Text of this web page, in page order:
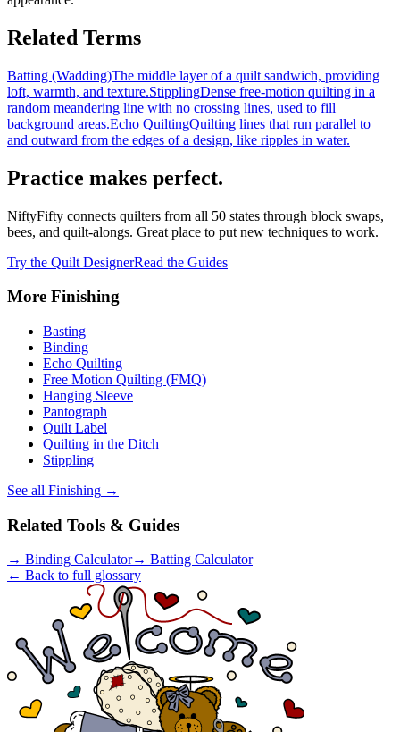
Related Terms
Batting (Wadding)The middle layer of a quilt sandwich, providing
loft, warmth, and texture.StipplingDense free-motion quilting in a
random meandering line with no crossing lines, used to fill
background areas.Echo QuiltingQuilting lines that run parallel to
and outward from the edges of a design, like ripples in water.
Practice makes perfect.
NiftyFifty connects quilters from all 50 states through block swaps,
bees, and quilt-alongs. Great place to put new techniques to work.
Try the Quilt DesignerRead the Guides
More Finishing
Basting
Binding
Echo Quilting
Free Motion Quilting (FMQ)
Hanging Sleeve
Pantograph
Quilt Label
Quilting in the Ditch
Stippling
See all Finishing →
Related Tools & Guides
→ Binding Calculator→ Batting Calculator
← Back to full glossary